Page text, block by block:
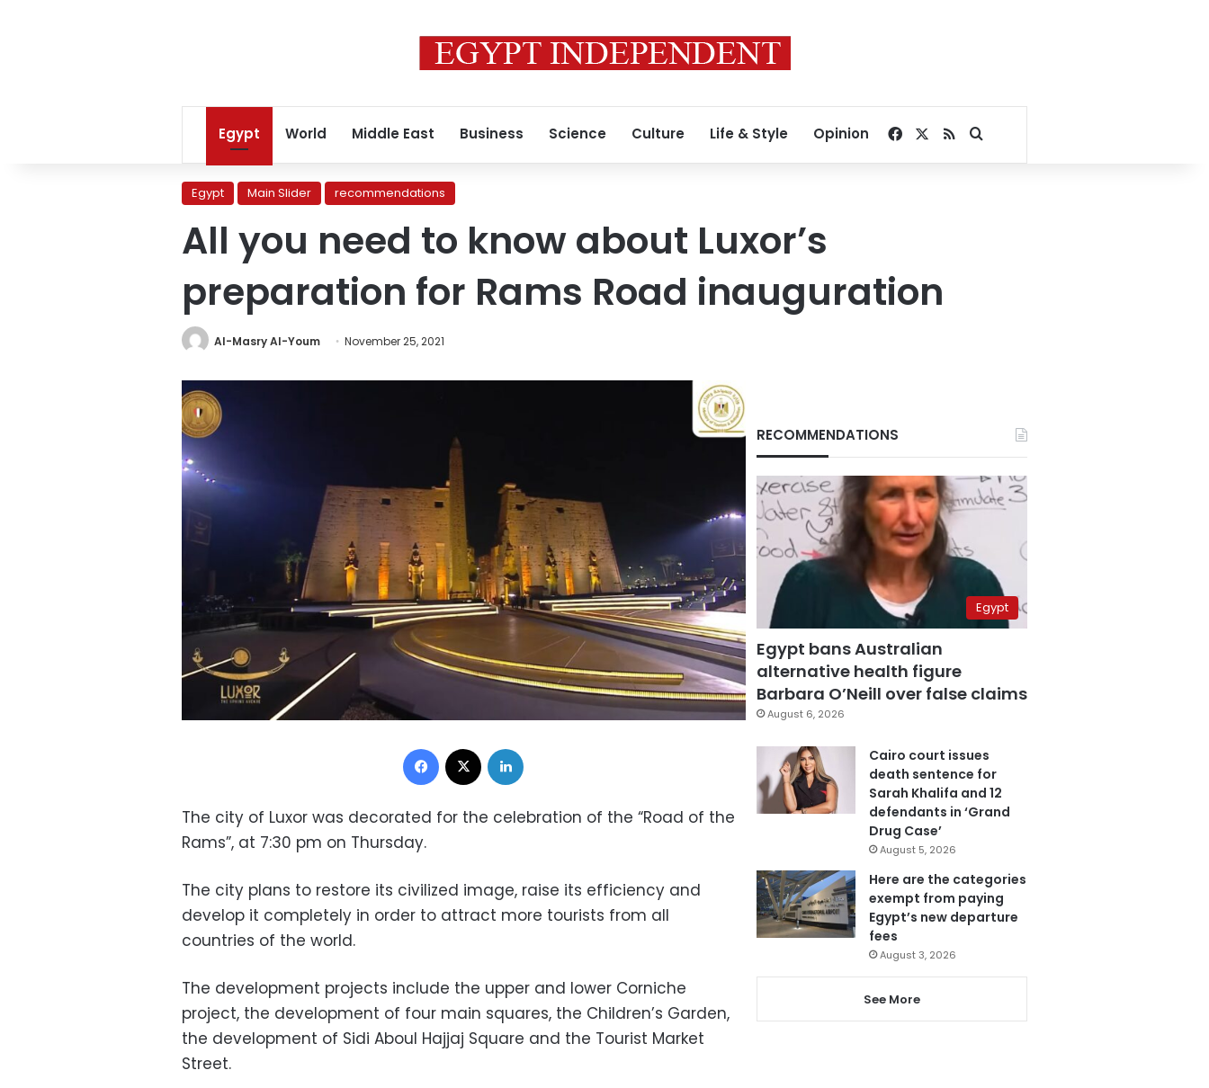
Egypt World Middle East Business Science Culture Life & Style Opinion Facebook
RSSSearch for
Egypt Main Slider recommendations
All you need to know about Luxor’s
preparation for Rams Road inauguration
Al-Masry Al-Youm November 25, 2021
Facebook
The city of Luxor was decorated for the celebration of the “Road of the
Rams”, at 7:30 pm on Thursday.
The city plans to restore its civilized image, raise its efficiency and
develop it completely in order to attract more tourists from all
countries of the world.
The development projects include the upper and lower Corniche
project, the development of four main squares, the Children’s Garden,
the development of Sidi Aboul Hajjaj Square and the Tourist Market
Street.
RECOMMENDATIONS
Egypt
Egypt bans Australian
alternative health figure
Barbara O’Neill over false claims
August 6, 2026
Cairo court issues
death sentence for
Sarah Khalifa and 12
defendants in ‘Grand
Drug Case’
August 5, 2026
Here are the categories
exempt from paying
Egypt’s new departure
fees
August 3, 2026
See More